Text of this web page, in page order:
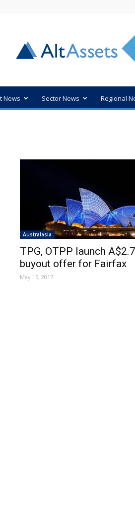
News Sector News Regional
Australasia
TPG, OTPP launch
buyout offer for Fairfax
May 15, 2017